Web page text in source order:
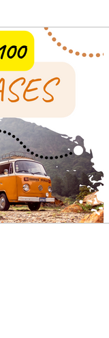
Listening
English